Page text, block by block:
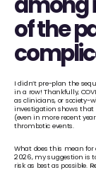
of the
I didn’t pre-plan the
in a row! Thankfully,
as clinicians, or society-
investigation shows that
(even in more recent
thrombotic events.
What does this mean for
2026, my suggestion is
risk as best as possible.